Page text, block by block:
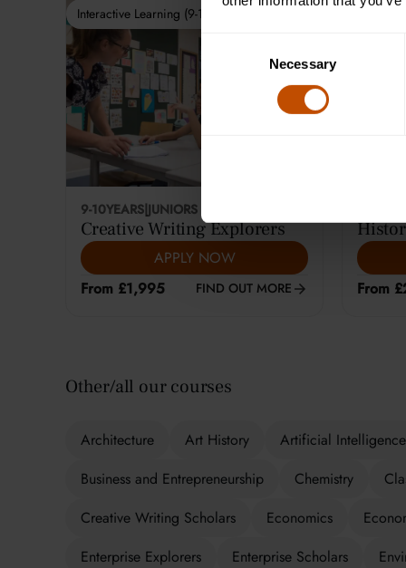
Necessary
9-10YEARS JUNIORS
Creative Writing Explorers
APPLY NOW
From £1,995
FIND OUT MORE
Interactive Learning (9-10)
From
Other/all our courses
Architecture Art History Artificial Intelligence
Business and Entrepreneurship
Chemistry
Creative Writing Scholars
Economics
Enterprise Explorers
Enterprise Scholars